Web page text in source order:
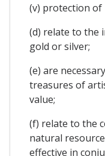
(v) protection
(d) relate to the
gold or silver;
(e) are
treasures of
value;
(f) relate to the
natural
effective in